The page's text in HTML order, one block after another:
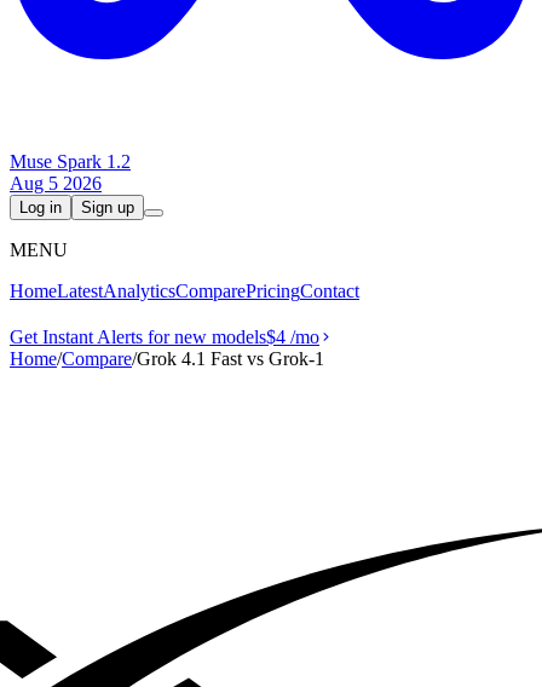
Muse Spark 1.2
Aug 5 2026
Log in Sign up
MENU
HomeLatestAnalyticsComparePricingContact
Get Instant Alerts for new models$4 /mo
Home/Compare/Grok 4.1 Fast vs Grok‑1